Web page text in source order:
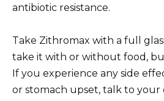
antibiotic resistance.
Take Zithromax with a full
take it with or without food,
If you experience any side
or stomach upset, talk to your